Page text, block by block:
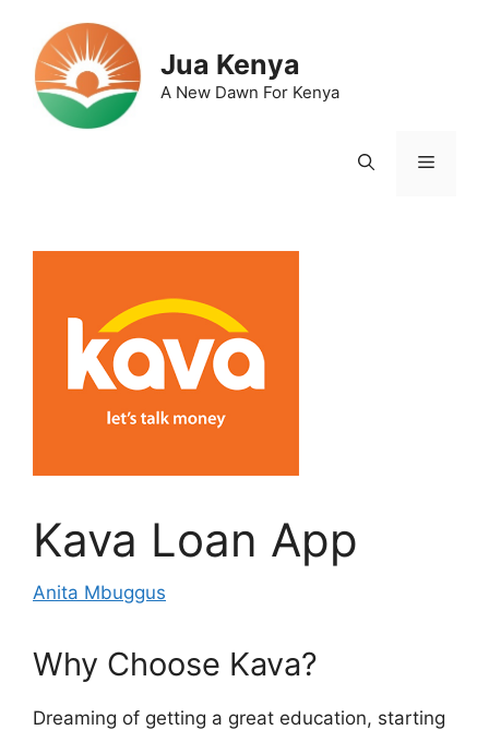
content
Jua Kenya
A New Dawn For Kenya
Menu
Kava Loan App
Anita Mbuggus
Why Choose Kava?
Dreaming of getting a great education, starting